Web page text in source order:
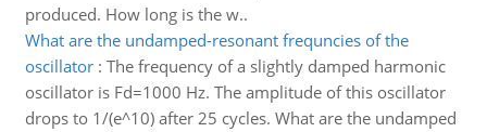
produced. How long is the w..
What are the undamped-resonant frequncies of the
oscillator: The frequency of a slightly damped harmonic
oscillator is Fd=1000 Hz. The amplitude of this oscillator
drops to 1/(e^10) after 25 cycles. What are the undamped